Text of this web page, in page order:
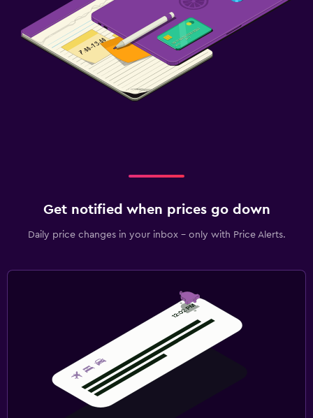
Get notified when prices go down
Daily price changes in your inbox - only with Price Alerts.